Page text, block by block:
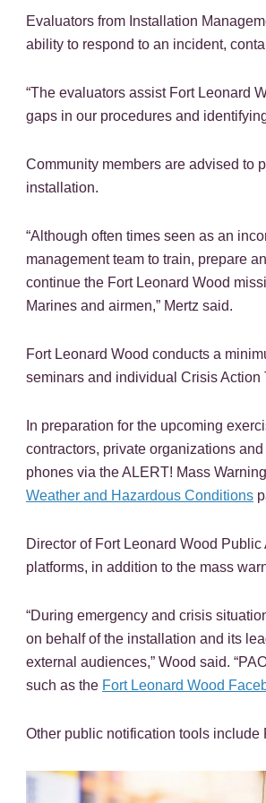
Evaluators from Installation
ability to respond to an incident,
“The evaluators assist Fort Leonard
gaps in our procedures and
Community members are advised to
installation.
“Although often times seen as an
management team to train, prepare
continue the Fort Leonard Wood
Marines and airmen,” Mertz said.
Fort Leonard Wood conducts a
seminars and individual Crisis Action
In preparation for the upcoming
contractors, private organizations
phones via the ALERT! Mass
Weather and Hazardous Conditions
Director of Fort Leonard Wood
platforms, in addition to the mass
“During emergency and crisis
on behalf of the installation and its
external audiences,” Wood said.
such as the Fort Leonard Wood
Other public notification tools include